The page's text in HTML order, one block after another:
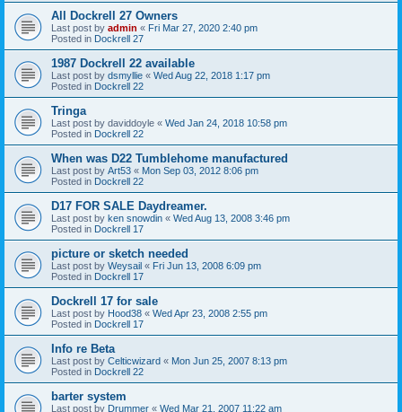
All Dockrell 27 Owners
Last post by admin « Fri Mar 27, 2020 2:40 pm
Posted in Dockrell 27
1987 Dockrell 22 available
Last post by dsmyllie « Wed Aug 22, 2018 1:17 pm
Posted in Dockrell 22
Tringa
Last post by daviddoyle « Wed Jan 24, 2018 10:58 pm
Posted in Dockrell 22
When was D22 Tumblehome manufactured
Last post by Art53 « Mon Sep 03, 2012 8:06 pm
Posted in Dockrell 22
D17 FOR SALE Daydreamer.
Last post by ken snowdin « Wed Aug 13, 2008 3:46 pm
Posted in Dockrell 17
picture or sketch needed
Last post by Weysail « Fri Jun 13, 2008 6:09 pm
Posted in Dockrell 17
Dockrell 17 for sale
Last post by Hood38 « Wed Apr 23, 2008 2:55 pm
Posted in Dockrell 17
Info re Beta
Last post by Celticwizard « Mon Jun 25, 2007 8:13 pm
Posted in Dockrell 22
barter system
Last post by Drummer « Wed Mar 21, 2007 11:22 am